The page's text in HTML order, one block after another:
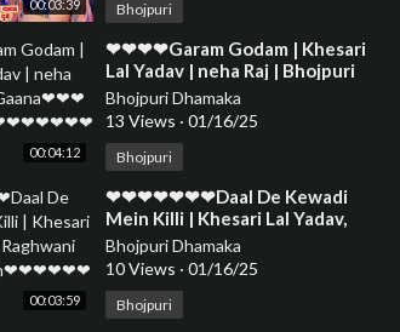
00:03:39 Bhojpuri
00:04:12
⁣❤❤❤❤Garam Godam | Khesari
Lal Yadav | neha Raj | Bhojpuri
Gaana❤❤❤❤❤❤❤❤❤❤❤❤❤❤
❤❤❤❤❤❤
Bhojpuri Dhamaka
13 Views · 01/16/25
Bhojpuri
00:03:59
⁣❤❤❤❤❤❤❤Daal De Kewadi
Mein Killi | Khesari Lal Yadav,
kajal Raghwani ,Priyanka Singh❤
❤❤❤❤❤❤❤❤❤
Bhojpuri Dhamaka
10 Views · 01/16/25
Bhojpuri